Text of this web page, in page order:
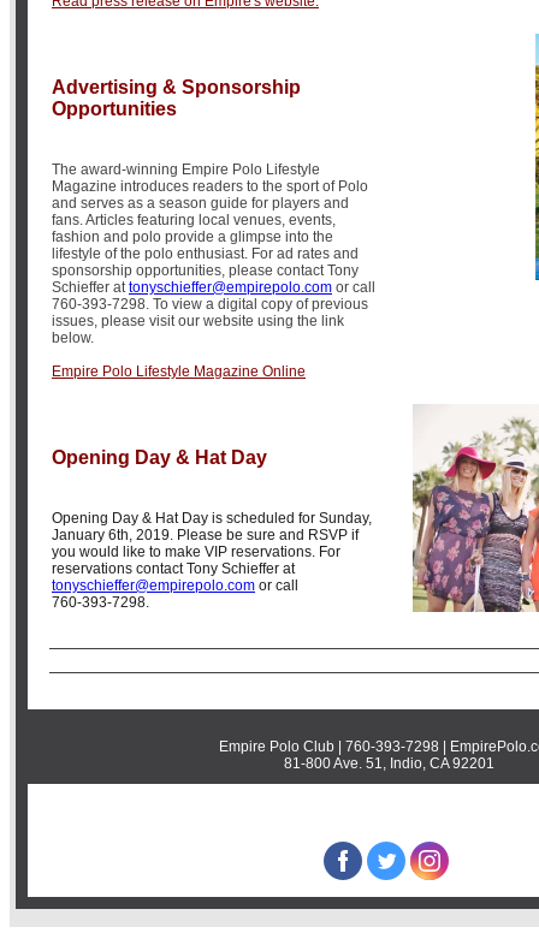
Advertising & Sponsorship
Opportunities
The award-winning Empire Polo Lifestyle
Magazine introduces readers to the sport of Polo
and serves as a season guide for players and
fans. Articles featuring local venues, events,
fashion and polo provide a glimpse into the
lifestyle of the polo enthusiast. For ad rates and
sponsorship opportunities, please contact Tony
Schieffer at tonyschieffer@empirepolo.com or call
760-393-7298. To view a digital copy of previous
issues, please visit our website using the link
below.
Empire Polo Lifestyle Magazine Online
Opening Day & Hat Day
Opening Day & Hat Day is scheduled for Sunday,
January 6th, 2019. Please be sure and RSVP if
you would like to make VIP reservations. For
reservations contact Tony Schieffer at
tonyschieffer@empirepolo.com or call
760-393-7298.
Empire Polo Club | 760-393-7298 |
81-800 Ave. 51, Indio, CA 92201